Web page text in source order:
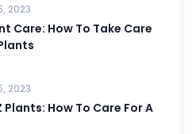
2023
Care: How To Take Care
2023
Plants: How To Care For A